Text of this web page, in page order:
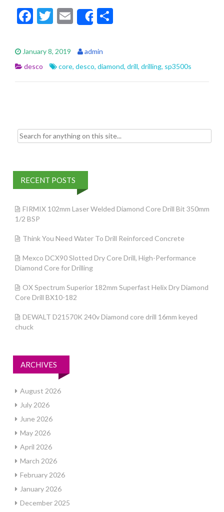
F
e
b
o
T
itt
er
E
m
ai
l
Share
e
January 8, 2019
admin
desco
core, desco, diamond, drill, drilling, sp3500s
Search for:
RECENT POSTS
FIRMIX 102mm Laser Welded Diamond Core Drill Bit 350mm
1/2 BSP
Think You Need Water To Drill Reinforced Concrete
Mexco DCX90 Slotted Dry Core Drill, High-Performance
Diamond Core for Drilling
OX Spectrum Superior 182mm Superfast Helix Dry Diamond
Core Drill BX10-182
DEWALT D21570K 240v Diamond core drill 16mm keyed
chuck
ARCHIVES
August 2026
July 2026
June 2026
May 2026
April 2026
March 2026
February 2026
January 2026
December 2025